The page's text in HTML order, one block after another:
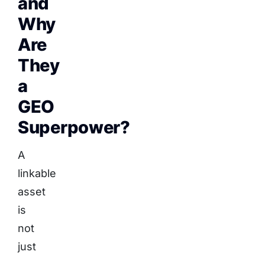
Why
Are
They
a
GEO
Superpower?
A
linkable
asset
is
not
just